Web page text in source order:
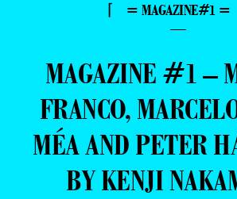
⌈ = MAGAZINE#1 =
—
MAGAZINE #1 –
FRANCO,
MÉA AND PETER
BY KENJI